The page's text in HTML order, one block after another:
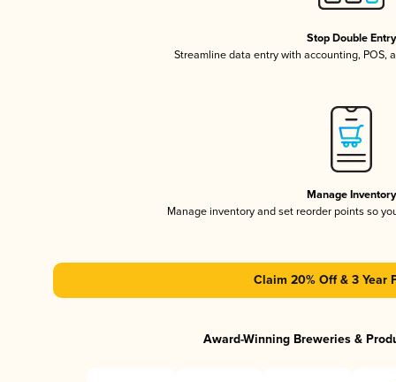
Stop Double Entry
Streamline data entry with accounting, POS,
Manage Inventory
Manage inventory and set reorder points so
Claim 20% Off & 3 Year
Award-Winning Breweries &